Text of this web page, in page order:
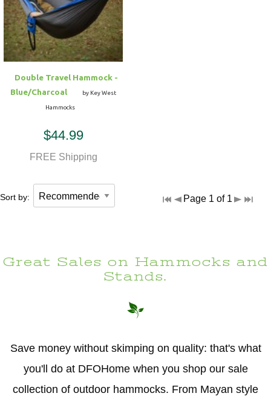
Double Travel Hammock -
Blue/Charcoal
by Key West
Hammocks
$44.99
FREE Shipping
Sort by: Page 1 of 1
Great Sales on Hammocks and
Stands.
Save money without skimping on quality: that's what
you'll do at DFOHome when you shop our sale
collection of outdoor hammocks. From Mayan style
Hammock Accessories
Shop Clearance Hammocks
Shop Clearance Curtains
Sofas/Deep Seating
Loungers
Outdoor Gliders
Pets Outdoor Seating
Shop Clearance Furniture
Shop Outdoor Pillow Sets
Shop Clearance Pillows